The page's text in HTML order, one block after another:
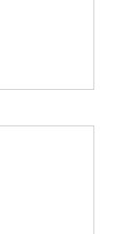
to your
be